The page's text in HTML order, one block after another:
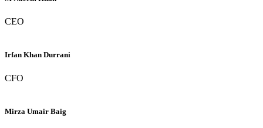
CEO
Irfan Khan Durrani
CFO
Mirza Umair Baig